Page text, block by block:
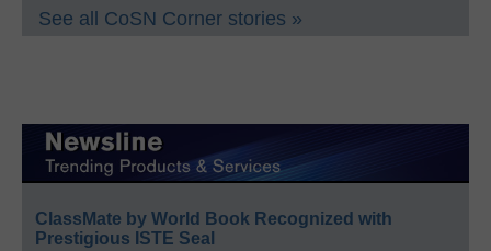
See all CoSN Corner stories »
ClassMate by World Book Recognized with
Prestigious ISTE Seal